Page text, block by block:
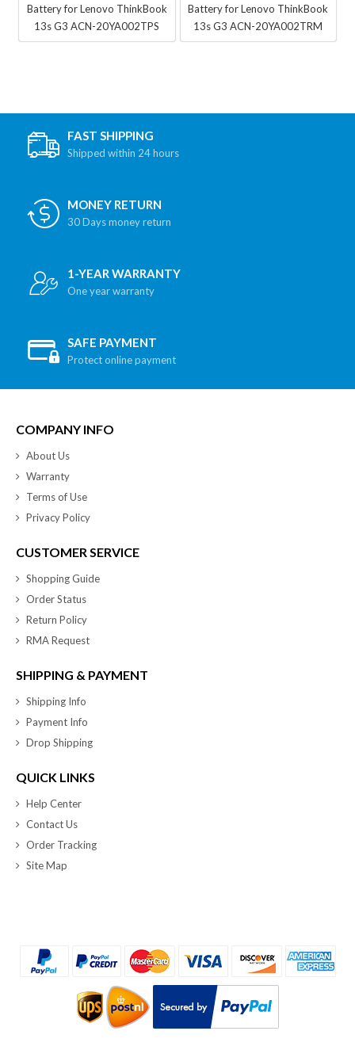
Battery for Lenovo ThinkBook
13s G3 ACN-20YA002TPS
Battery for Lenovo ThinkBook
13s G3 ACN-20YA002TRM
FAST SHIPPING
Shipped within 24 hours
MONEY RETURN
30 Days money return
1-YEAR WARRANTY
One year warranty
SAFE PAYMENT
Protect online payment
COMPANY INFO
About Us
Warranty
Terms of Use
Privacy Policy
CUSTOMER SERVICE
Shopping Guide
Order Status
Return Policy
RMA Request
SHIPPING & PAYMENT
Shipping Info
Payment Info
Drop Shipping
QUICK LINKS
Help Center
Contact Us
Order Tracking
Site Map